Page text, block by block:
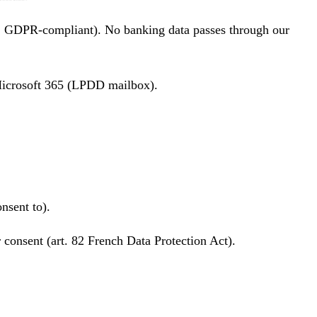
GDPR-compliant). No banking data passes through our
365 (LPDD mailbox).
to).
(art. 82 French Data Protection Act).